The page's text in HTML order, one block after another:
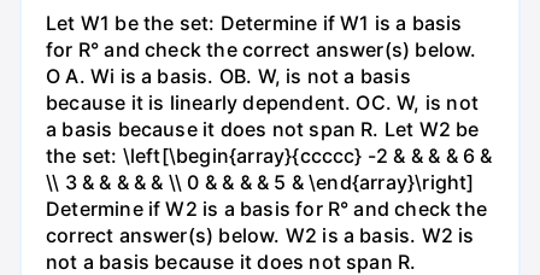
Let W1 be the set: Determine if W1 is a basis
for R° and check the correct answer(s) below.
O A. Wi is a basis. OB. W, is not a basis
because it is linearly dependent. OC. W, is not
a basis because it does not span R. Let W2 be
the set: \left[\begin{array}{ccccc} -2 & & & & 6 &
\\ 3 & & & & & \\ 0 & & & & 5 & \end{array}\right]
Determine if W2 is a basis for R° and check the
correct answer(s) below. W2 is a basis. W2 is
not a basis because it does not span R.